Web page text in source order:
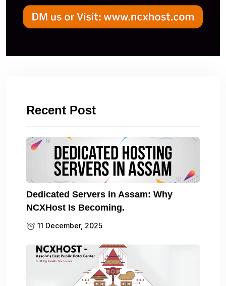
Recent Post
Dedicated Servers in Assam: Why
NCXHost Is Becoming.
11 December, 2025